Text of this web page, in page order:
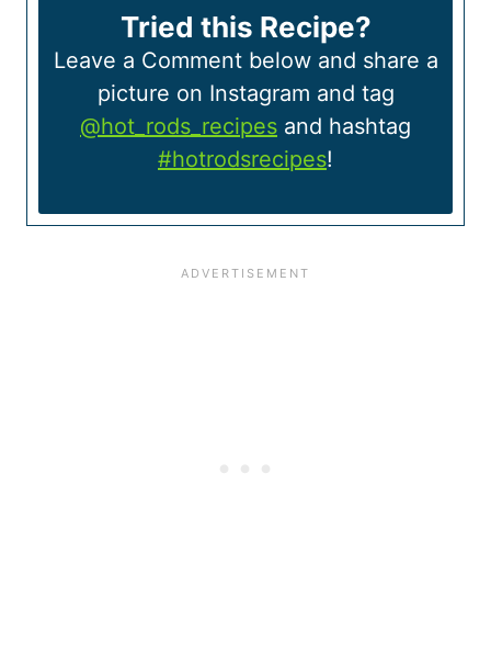
Tried this Recipe?
Leave a Comment below and share a
picture on Instagram and tag
@hot_rods_recipes and hashtag
#hotrodsrecipes!